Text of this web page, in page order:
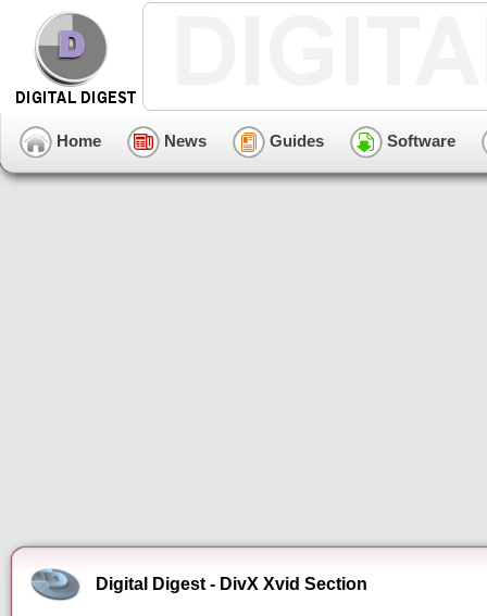
Home News Guides Software
Digital Digest - DivX Xvid Section